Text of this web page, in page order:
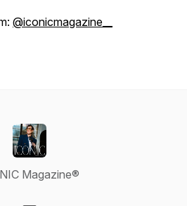
@iconicmagazine__
Magazine®